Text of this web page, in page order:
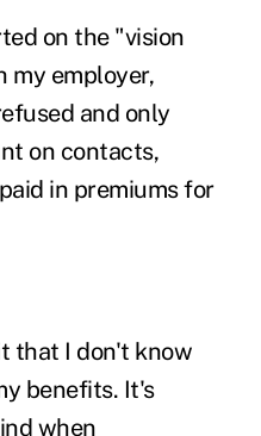
on the "vision
my employer,
and only
on contacts,
in premiums for
that I don't know
benefits. It's
when